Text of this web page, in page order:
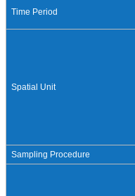
Time Period
Spatial Unit
Sampling Procedure